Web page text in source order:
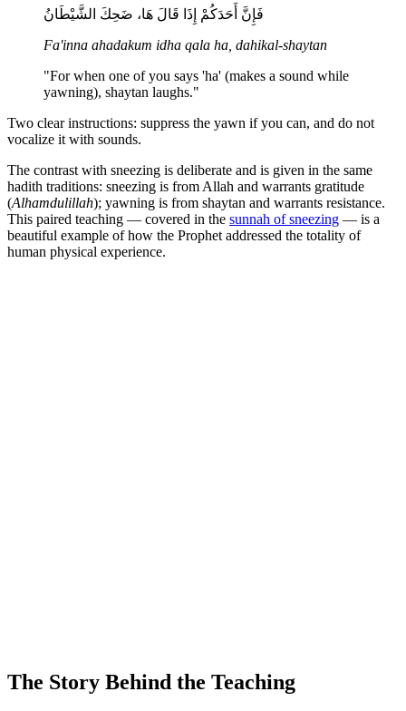
فَإِنَّ أَحَدَكُمْ إِذَا قَالَ هَا، ضَحِكَ الشَّيْطَانُ
Fa'inna ahadakum idha qala ha, dahikal-shaytan
"For when one of you says 'ha' (makes a sound while
yawning), shaytan laughs."
Two clear instructions: suppress the yawn if you can, and do not
vocalize it with sounds.
The contrast with sneezing is deliberate and is given in the same
hadith traditions: sneezing is from Allah and warrants gratitude
(Alhamdulillah); yawning is from shaytan and warrants resistance.
This paired teaching — covered in the sunnah of sneezing — is a
beautiful example of how the Prophet addressed the totality of
human physical experience.
The Story Behind the Teaching